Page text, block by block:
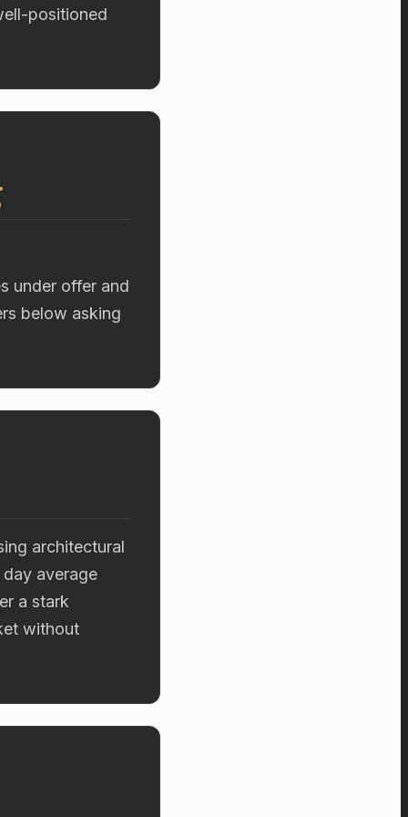
positioned
under offer and
below asking
architectural
average
a stark
without